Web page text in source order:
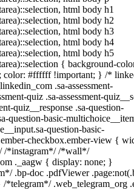
html body h1
html body h2
html body h3
html body h4
html body h5
{ background-
color: #ffffff !important; } /*
.sa-assessment-
quiz .sa-assessment-
quiz__response .sa-question-
question-basic-
question-basic-
checkbox.ember-view {
/*instagram*/ /*wall*/
._aagw { display: none; }
.bp-doc .pdfViewer
*telegram*/ .web_telegram_org